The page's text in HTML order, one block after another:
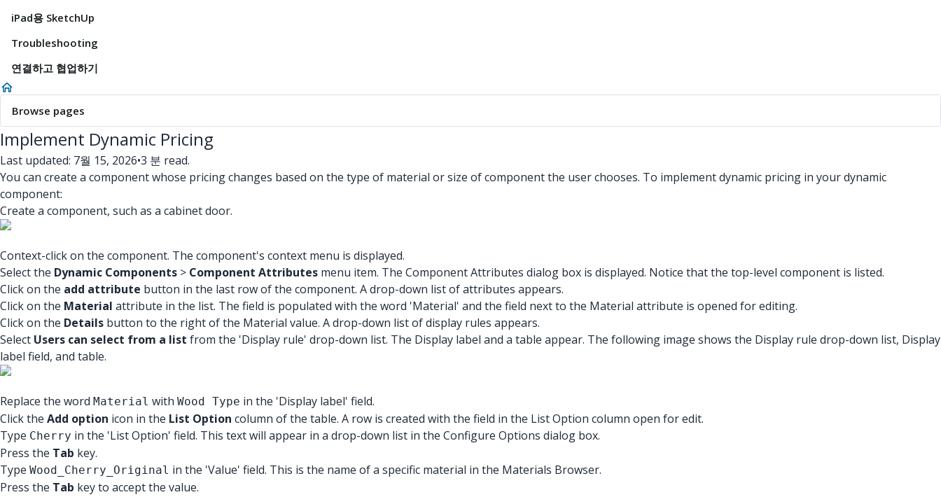
iPad용 SketchUp
Troubleshooting
연결하고 협업하기
Browse pages
Implement Dynamic Pricing
Last updated: 7월 15, 2026•3 분 read.
You can create a component whose pricing changes based on the type of material or size of component the user chooses. To implement dynamic pricing in your dynamic
component:
Create a component, such as a cabinet door.
Context-click on the component. The component's context menu is displayed.
Select the Dynamic Components > Component Attributes menu item. The Component Attributes dialog box is displayed. Notice that the top-level component is listed.
Click on the add attribute button in the last row of the component. A drop-down list of attributes appears.
Click on the Material attribute in the list. The field is populated with the word 'Material' and the field next to the Material attribute is opened for editing.
Click on the Details button to the right of the Material value. A drop-down list of display rules appears.
Select Users can select from a list from the 'Display rule' drop-down list. The Display label and a table appear. The following image shows the Display rule drop-down list, Display
label field, and table.
Replace the word Material with Wood Type in the 'Display label' field.
Click the Add option icon in the List Option column of the table. A row is created with the field in the List Option column open for edit.
Type Cherry in the 'List Option' field. This text will appear in a drop-down list in the Configure Options dialog box.
Press the Tab key.
Type Wood_Cherry_Original in the 'Value' field. This is the name of a specific material in the Materials Browser.
Press the Tab key to accept the value.